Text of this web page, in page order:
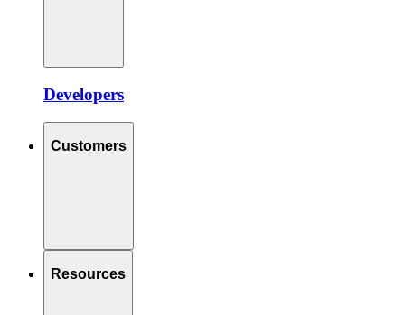
Developers
Customers
Resources